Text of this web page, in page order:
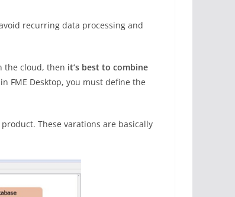
recurring data processing and
the cloud, then it’s best to combine
FME Desktop, you must define the
These varations are basically